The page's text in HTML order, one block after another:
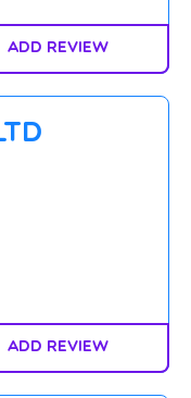
Add Review
Add Review